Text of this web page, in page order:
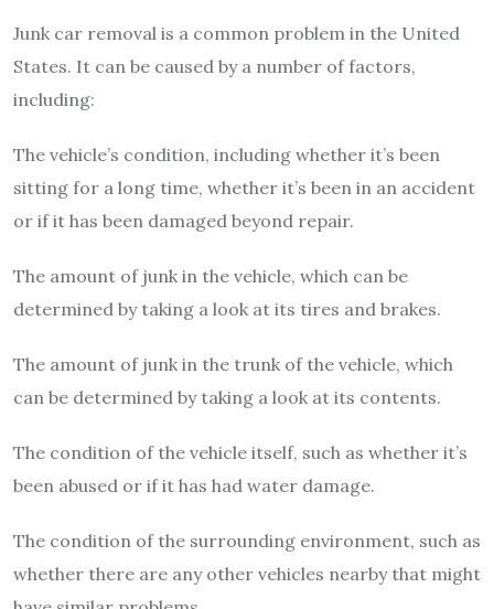
Junk car removal is a common problem in the United
States. It can be caused by a number of factors,
including:
The vehicle’s condition, including whether it’s been
sitting for a long time, whether it’s been in an accident
or if it has been damaged beyond repair.
The amount of junk in the vehicle, which can be
determined by taking a look at its tires and brakes.
The amount of junk in the trunk of the vehicle, which
can be determined by taking a look at its contents.
The condition of the vehicle itself, such as whether it’s
been abused or if it has had water damage.
The condition of the surrounding environment, such as
whether there are any other vehicles nearby that might